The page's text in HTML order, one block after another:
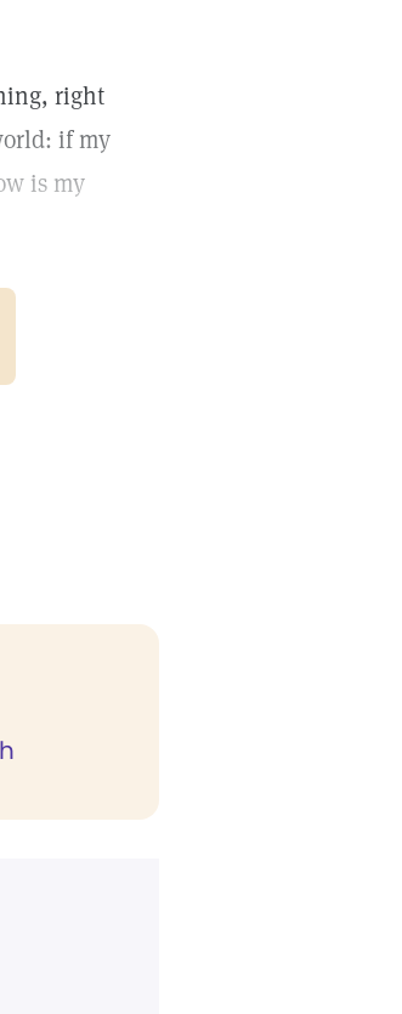
right
if my
is my